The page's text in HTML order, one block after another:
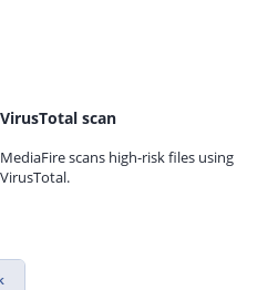
VirusTotal scan
MediaFire scans high-risk files using
VirusTotal.